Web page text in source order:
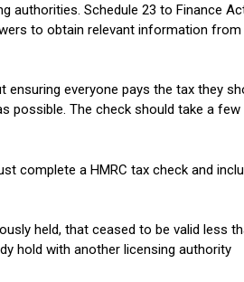
Schedule 23 to Finance
to obtain relevant information
everyone pays the tax they
possible. The check should take a
complete a HMRC tax check and
held, that ceased to be valid less
hold with another licensing authority